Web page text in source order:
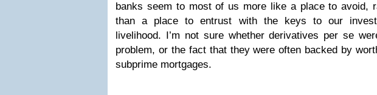
banks seem to most of us more like a place to avoid,
than a place to entrust with the keys to our
livelihood. I’m not sure whether derivatives per se
problem, or the fact that they were often backed by
subprime mortgages.